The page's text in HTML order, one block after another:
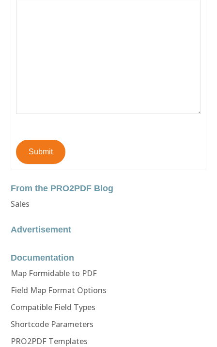
Submit
From the PRO2PDF Blog
Sales
Advertisement
Documentation
Map Formidable to PDF
Field Map Format Options
Compatible Field Types
Shortcode Parameters
PRO2PDF Templates